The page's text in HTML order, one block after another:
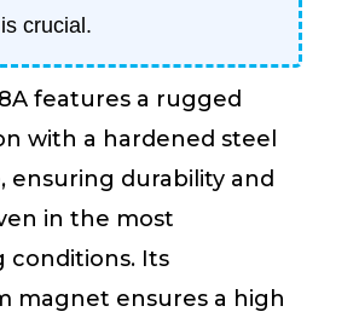
crucial.
features a rugged
with a hardened steel
ensuring durability and
in the most
conditions. Its
magnet ensures a high